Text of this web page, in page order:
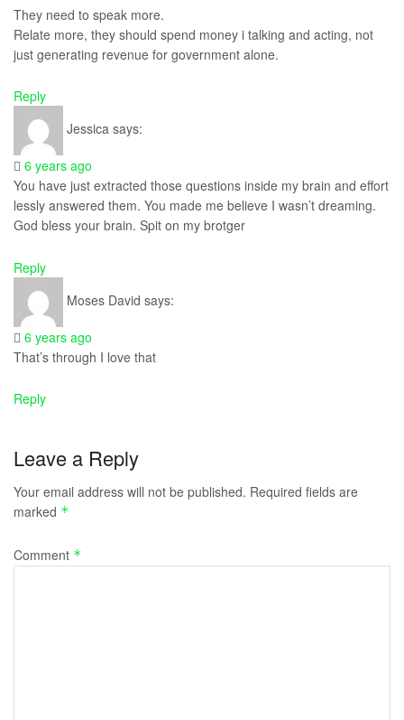
They need to speak more.
Relate more, they should spend money i talking and acting, not
just generating revenue for government alone.
Reply
Jessica says:
6 years ago
You have just extracted those questions inside my brain and effort
lessly answered them. You made me believe I wasn’t dreaming.
God bless your brain. Spit on my brotger
Reply
Moses David says:
6 years ago
That’s through I love that
Reply
Leave a Reply
Your email address will not be published. Required fields are
marked *
Comment *